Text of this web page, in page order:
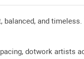
and
dotwork artists